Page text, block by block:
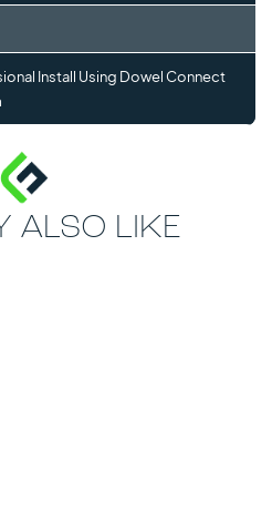
Install Using Dowel Connect
ALSO LIKE